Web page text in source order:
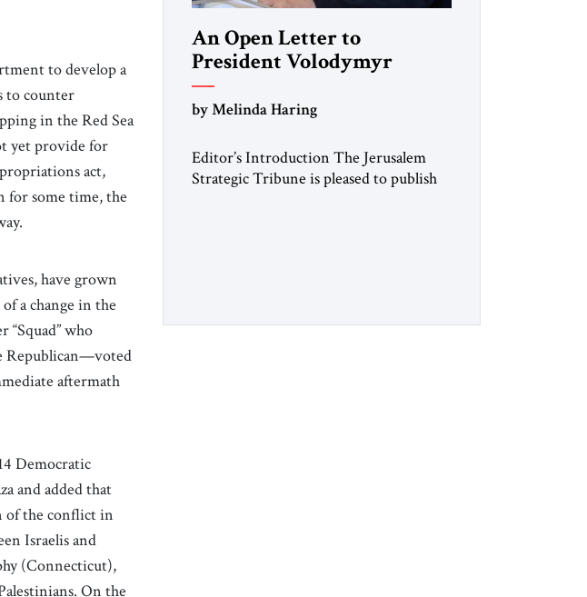
to develop a
to counter
in the Red Sea
yet provide for
act,
for some time, the
have grown
a change in the
who
Republican—voted
aftermath
Democratic
and added that
of the conflict in
Israelis and
(Connecticut),
On the
An Open Letter to
President Volodymyr
Zelenskyy
Hear from Me”
by Melinda Haring
Editor’s Introduction The Jerusalem
Strategic Tribune is pleased to publish
a decade, Melinda Haring has been one